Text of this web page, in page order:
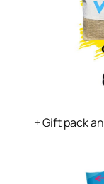
+ Gift pack